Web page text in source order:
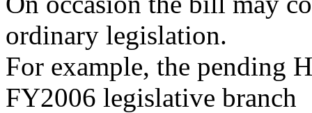
ordinary legislation.
For example, the pending
FY2006 legislative branch